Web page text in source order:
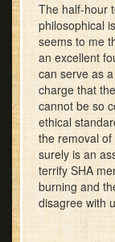
The half-hour
philosophical
seems to me
an excellent
can serve as
charge that
cannot be so
ethical
the removal of
surely is an
terrify SHA
burning and
disagree with